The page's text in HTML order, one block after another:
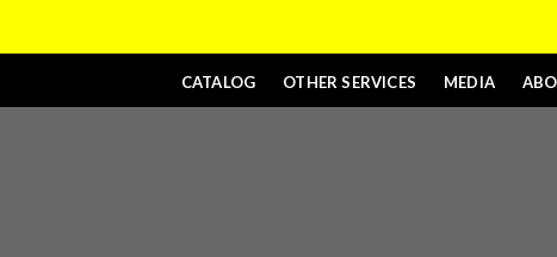
CATALOG OTHER SERVICES MEDIA